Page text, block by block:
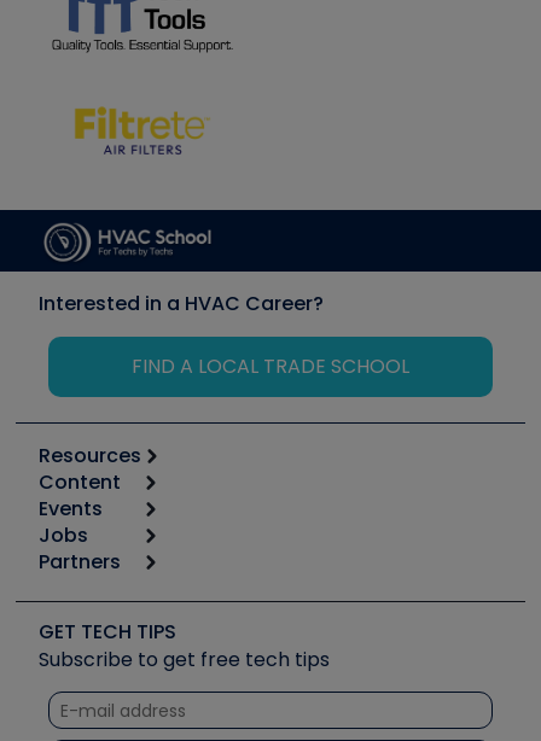
Interested in a HVAC Career?
FIND A LOCAL TRADE SCHOOL
Resources
Calculators
Tool list
Apps
Great Books
Software and Business
Other Resources we like
Unconformed
Content
Start
Podcasts
Social Media
Tech Tips
Quizzes
Courses
Events
6th Annual HVAC/R Training Symposium
Event Partnership
Jobs
Job Posts
Create a Job Post
Partners
Copeland (Emerson)
Fieldpiece
NAVAC
Refrigeration Technologies
GET TECH TIPS
Subscribe to get free tech tips